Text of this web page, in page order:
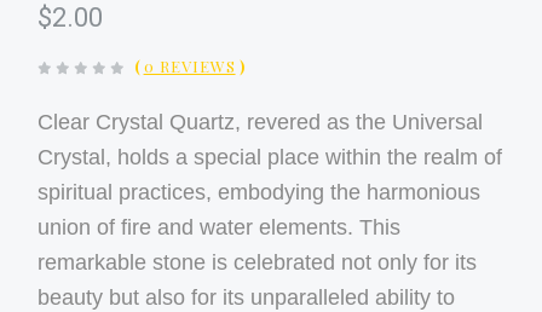
$2.00
(0 REVIEWS )
Clear Crystal Quartz, revered as the Universal
Crystal, holds a special place within the realm of
spiritual practices, embodying the harmonious
union of fire and water elements. This
remarkable stone is celebrated not only for its
beauty but also for its unparalleled ability to